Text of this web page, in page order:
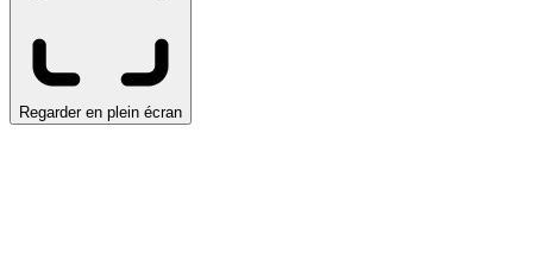
Regarder en plein écran